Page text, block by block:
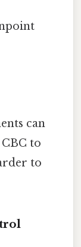
can
to
to